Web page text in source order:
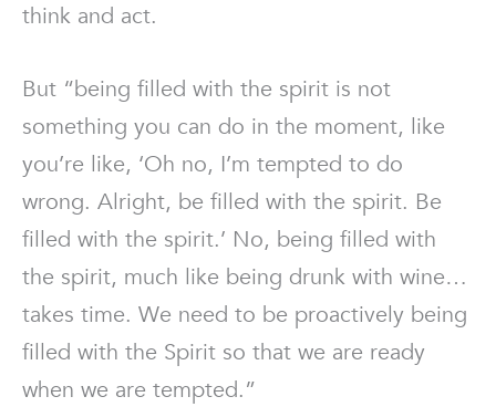
think and act.
But “being filled with the spirit is not
something you can do in the moment, like
you’re like, ‘Oh no, I’m tempted to do
wrong. Alright, be filled with the spirit. Be
filled with the spirit.’ No, being filled with
the spirit, much like being drunk with wine…
takes time. We need to be proactively being
filled with the Spirit so that we are ready
when we are tempted.”